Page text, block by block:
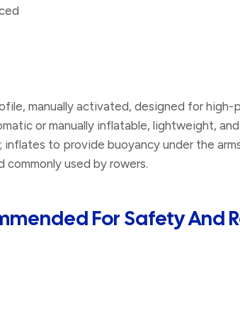
manually activated, designed for high-
or manually inflatable, lightweight,
to provide buoyancy under the
commonly used by rowers.
For Safety And